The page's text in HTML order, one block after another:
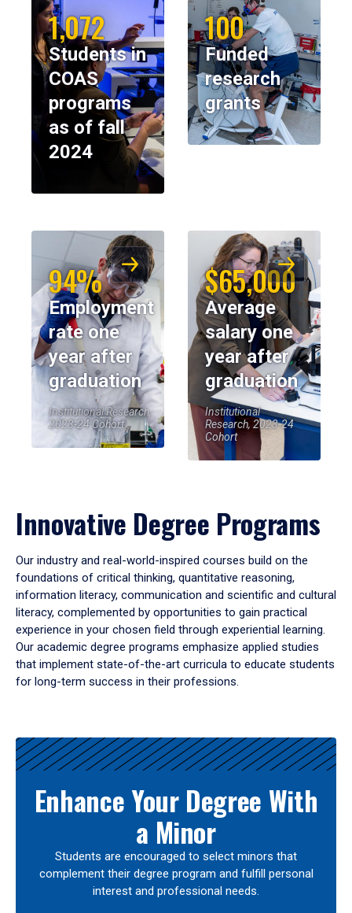
1,072
Students in
COAS
programs
as of fall
2024
100
Funded
research
grants
94%
Employment
rate one
year after
graduation
Institutional Research,
2023-24 Cohort
$65,000
Average
salary one
year after
graduation
Institutional
Research, 2023-24
Cohort
Innovative Degree Programs
Our industry and real-world-inspired courses build on the
foundations of critical thinking, quantitative reasoning,
information literacy, communication and scientific and cultural
literacy, complemented by opportunities to gain practical
experience in your chosen field through experiential learning.
Our academic degree programs emphasize applied studies
that implement state-of-the-art curricula to educate students
for long-term success in their professions.
Results
Enhance Your Degree With
a Minor
Students are encouraged to select minors that
complement their degree program and fulfill personal
interest and professional needs.